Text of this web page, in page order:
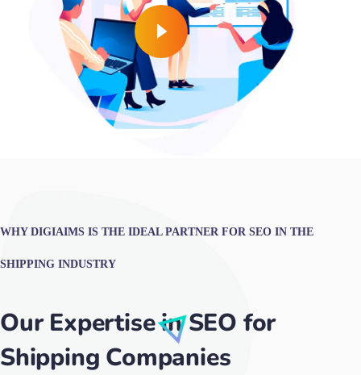
WHY DIGIAIMS IS THE IDEAL PARTNER FOR SEO IN THE
SHIPPING INDUSTRY
Our Expertise in SEO for
Shipping Companies